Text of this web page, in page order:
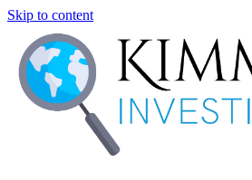
Skip to content